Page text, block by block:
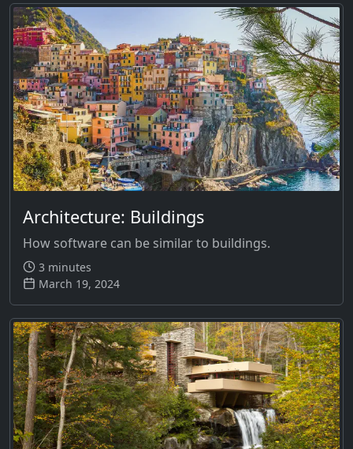
Architecture: Buildings
How software can be similar to buildings.
3 minutes
March 19, 2024